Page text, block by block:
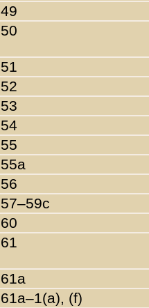
49
50
51
52
53
54
55
55a
56
57–59c
60
61
61a
61a–1(a), (f)